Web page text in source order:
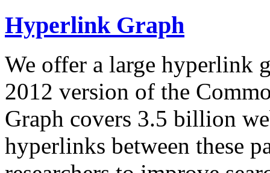
Hyperlink Graph
We offer a large hyperlink
2012 version of the
Graph covers 3.5 billion
hyperlinks between these